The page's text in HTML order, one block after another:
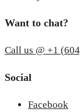
Want to chat?
Call us @ +1
Social
Facebook